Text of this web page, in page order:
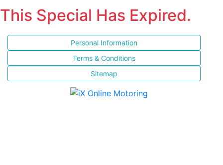
This Special Has Expired.
Personal Information
Terms & Conditions
Sitemap